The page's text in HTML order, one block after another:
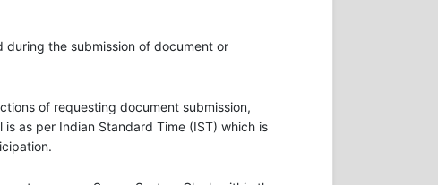
the submission of document or
of requesting document submission,
as per Indian Standard Time (IST) which is